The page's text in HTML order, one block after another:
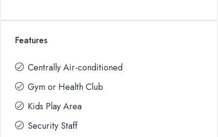
Features
Centrally Air-conditioned
Gym or Health Club
Kids Play Area
Security Staff